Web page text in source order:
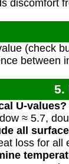
discomfort
(check
between
5.
U-values?
≈ 5.7,
all
loss for